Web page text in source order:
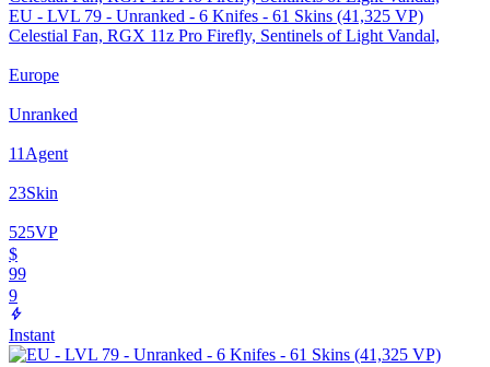
EU - LVL 79 - Unranked - 6 Knifes - 61 Skins (41,325 VP)
Celestial Fan, RGX 11z Pro Firefly, Sentinels of Light Vandal,
Europe
Unranked
11 Agent
23Skin
525VP
$
99
9
Instant